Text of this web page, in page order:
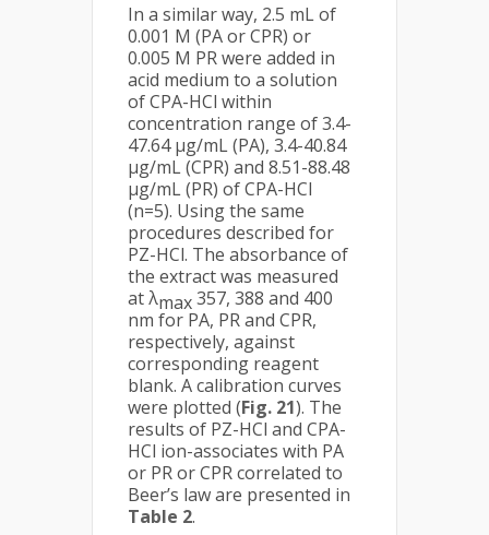
In a similar way, 2.5 mL of
0.001 M (PA or CPR) or
0.005 M PR were added in
acid medium to a solution
of CPA-HCl within
concentration range of 3.4-
47.64 µg/mL (PA), 3.4-40.84
µg/mL (CPR) and 8.51-88.48
µg/mL (PR) of CPA-HCl
(n=5). Using the same
procedures described for
PZ-HCl. The absorbance of
the extract was measured
at λmax357, 388 and 400
nm for PA, PR and CPR,
respectively, against
corresponding reagent
blank. A calibration curves
were plotted (Fig. 21). The
results of PZ-HCl and CPA-
HCl ion-associates with PA
or PR or CPR correlated to
Beer’s law are presented in
Table 2.